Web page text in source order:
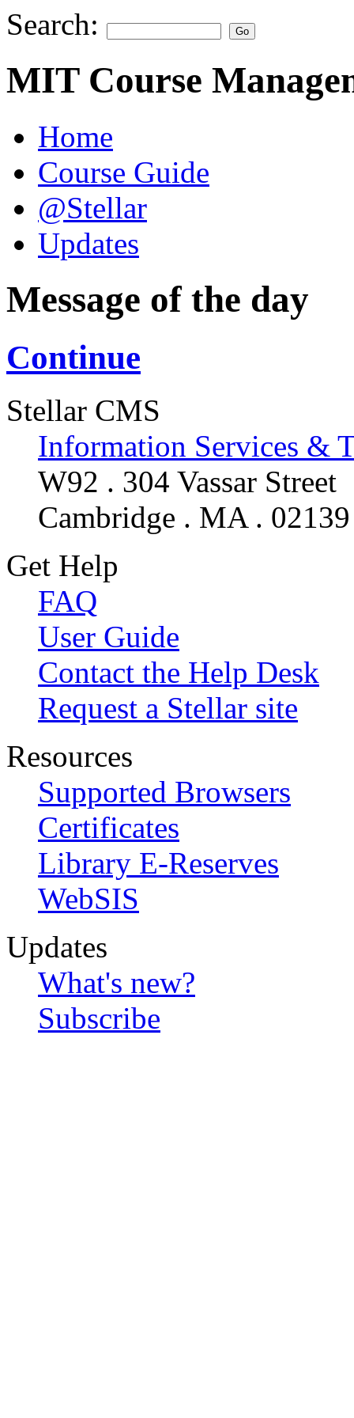
Search:
MIT Course
Home
Course Guide
@Stellar
Updates
Message of the day
Continue
Stellar CMS
Information Services &
W92 . 304 Vassar Street
Cambridge . MA . 02139
Get Help
FAQ
User Guide
Contact the Help Desk
Request a Stellar site
Resources
Supported Browsers
Certificates
Library E-Reserves
WebSIS
Updates
What's new?
Subscribe